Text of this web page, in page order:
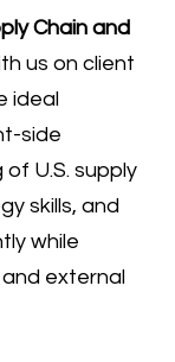
Chain and
us on client
ideal
side
U.S. supply
skills, and
while
external